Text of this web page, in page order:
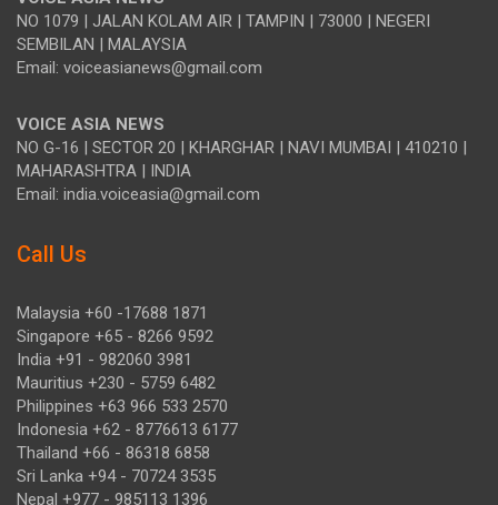
NO 1079 | JALAN KOLAM AIR | TAMPIN | 73000 | NEGERI
SEMBILAN | MALAYSIA
Email: voiceasianews@gmail.com
VOICE ASIA NEWS
NO G-16 | SECTOR 20 | KHARGHAR | NAVI MUMBAI | 410210 |
MAHARASHTRA | INDIA
Email: india.voiceasia@gmail.com
Call Us
Malaysia +60 -17688 1871
Singapore +65 - 8266 9592
India +91 - 982060 3981
Mauritius +230 - 5759 6482
Philippines +63 966 533 2570
Indonesia +62 - 8776613 6177
Thailand +66 - 86318 6858
Sri Lanka +94 - 70724 3535
Nepal +977 - 985113 1396